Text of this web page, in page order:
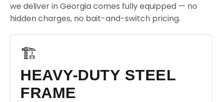
we deliver in Georgia comes fully equipped — no
hidden charges, no bait-and-switch pricing.
🏗️
HEAVY-DUTY STEEL
FRAME